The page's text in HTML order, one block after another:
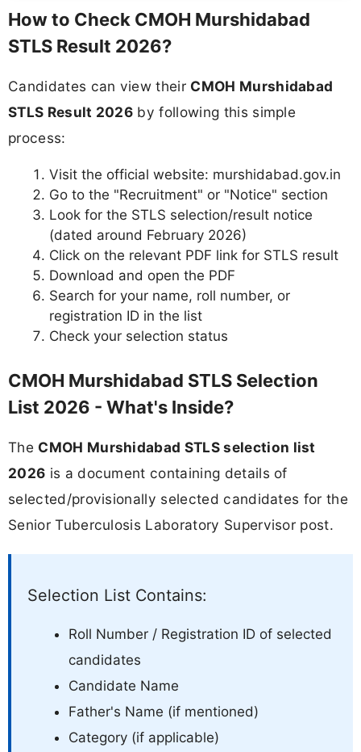
How to Check CMOH Murshidabad
STLS Result 2026?
Candidates can view their CMOH Murshidabad
STLS Result 2026 by following this simple
process:
Visit the official website: murshidabad.gov.in
Go to the "Recruitment" or "Notice" section
Look for the STLS selection/result notice
(dated around February 2026)
Click on the relevant PDF link for STLS result
Download and open the PDF
Search for your name, roll number, or
registration ID in the list
Check your selection status
CMOH Murshidabad STLS Selection
List 2026 - What's Inside?
The CMOH Murshidabad STLS selection list
2026 is a document containing details of
selected/provisionally selected candidates for the
Senior Tuberculosis Laboratory Supervisor post.
Selection List Contains:
Roll Number / Registration ID of selected
candidates
Candidate Name
Father's Name (if mentioned)
Category (if applicable)